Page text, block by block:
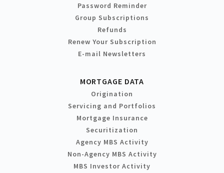
Password Reminder
Group Subscriptions
Refunds
Renew Your Subscription
E-mail Newsletters
MORTGAGE DATA
Origination
Servicing and Portfolios
Mortgage Insurance
Securitization
Agency MBS Activity
Non-Agency MBS Activity
MBS Investor Activity